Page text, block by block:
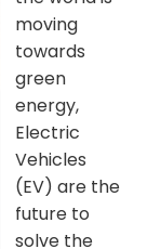
moving
towards
green
energy,
Electric
Vehicles
(EV) are the
future to
solve the